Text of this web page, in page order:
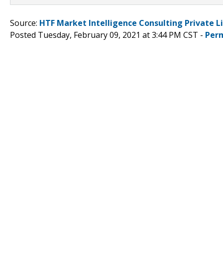
Source: HTF Market Intelligence Consulting Private
Posted Tuesday, February 09, 2021 at 3:44 PM CST -